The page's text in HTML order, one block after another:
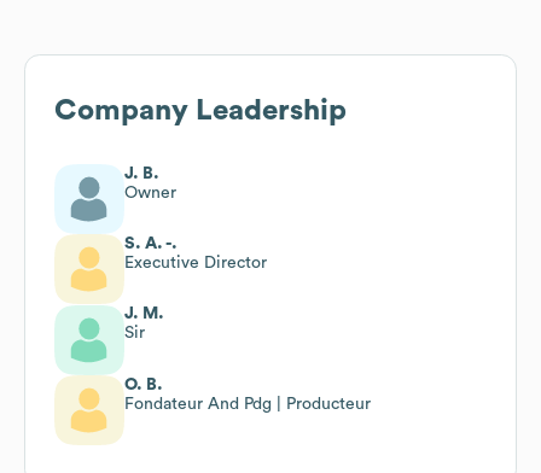
Company Leadership
J. B.
Owner
S. A. -.
Executive Director
J. M.
Sir
O. B.
Fondateur And Pdg | Producteur